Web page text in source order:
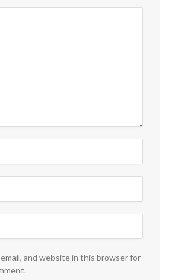
email, and website in this browser for